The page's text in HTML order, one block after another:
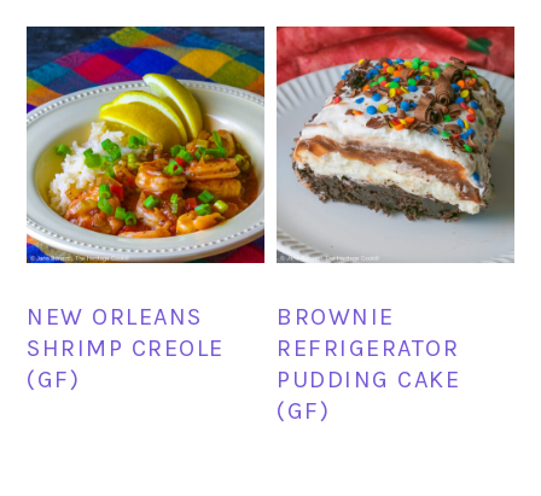
NEW ORLEANS
SHRIMP CREOLE
(GF)
BROWNIE
REFRIGERATOR
PUDDING CAKE
(GF)